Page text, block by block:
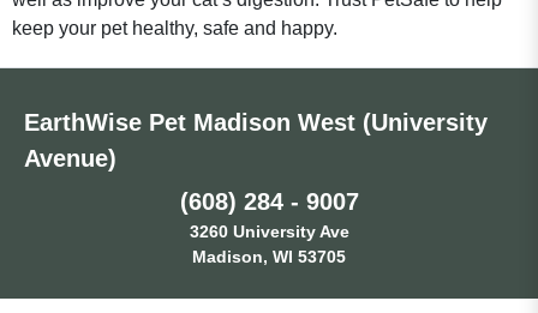
keep your pet healthy, safe and happy.
EarthWise Pet Madison West (University
Avenue)
(608) 284 - 9007
3260 University Ave
Madison, WI 53705